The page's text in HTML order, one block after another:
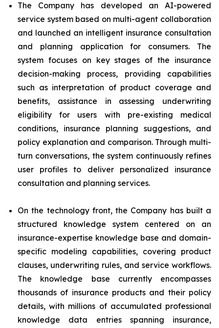
The Company has developed an AI-powered
service system based on multi-agent collaboration
and launched an intelligent insurance consultation
and planning application for consumers. The
system focuses on key stages of the insurance
decision-making process, providing capabilities
such as interpretation of product coverage and
benefits, assistance in assessing underwriting
eligibility for users with pre-existing medical
conditions, insurance planning suggestions, and
policy explanation and comparison. Through multi-
turn conversations, the system continuously refines
user profiles to deliver personalized insurance
consultation and planning services.
On the technology front, the Company has built a
structured knowledge system centered on an
insurance-expertise knowledge base and domain-
specific modeling capabilities, covering product
clauses, underwriting rules, and service workflows.
The knowledge base currently encompasses
thousands of insurance products and their policy
details, with millions of accumulated professional
knowledge data entries spanning insurance,